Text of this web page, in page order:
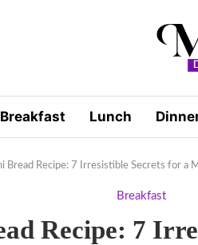
Breakfast Lunch
Bread Recipe: 7 Irresistible Secrets for a
Breakfast
Recipe: 7